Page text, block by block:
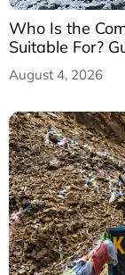
Who Is the
Suitable For?
August 4, 2026